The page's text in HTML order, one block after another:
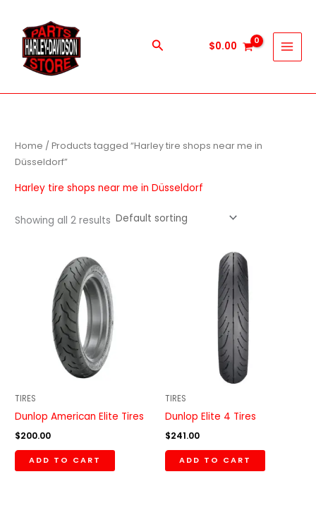
content
Search $0.00
Home / Products tagged “Harley tire shops near me in
Düsseldorf”
Harley tire shops near me in Düsseldorf
Showing all 2 results
TIRES
Dunlop American Elite Tires
$200.00
ADD TO CART
TIRES
Dunlop Elite 4 Tires
$241.00
ADD TO CART